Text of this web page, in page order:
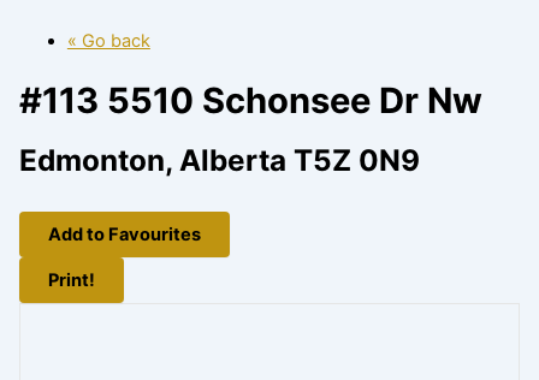
« Go back
#113 5510 Schonsee Dr Nw
Edmonton, Alberta T5Z 0N9
Add to Favourites
Print!